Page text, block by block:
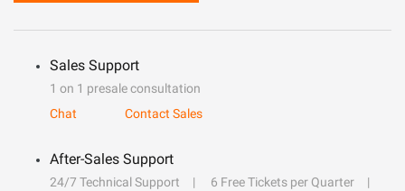
Sales Support
1 on 1 presale consultation
Chat
Contact Sales
After-Sales Support
24/7 Technical Support
6 Free Tickets per Quarter